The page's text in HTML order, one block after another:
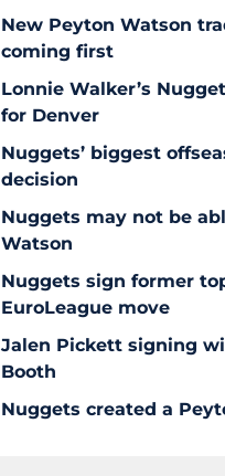
New Peyton Watson
coming first
Lonnie Walker’s
for Denver
Nuggets’ biggest
decision
Nuggets may not be
Watson
Nuggets sign former
EuroLeague move
Jalen Pickett signing
Booth
Nuggets created a